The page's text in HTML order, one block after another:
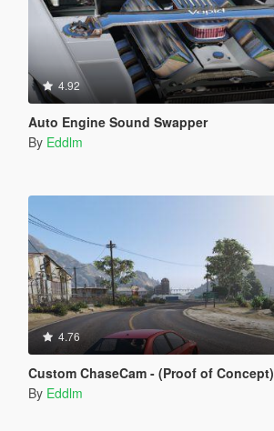
4.92
Auto Engine Sound Swapper
By Eddlm
4.76
Custom ChaseCam - (Proof of Concept)
By Eddlm